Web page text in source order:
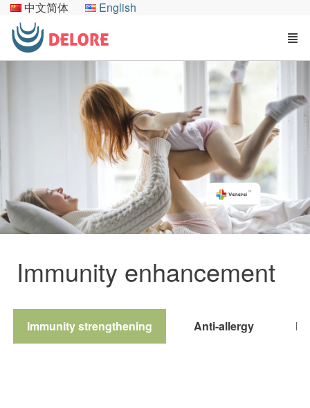
中文简体 English
Immunity enhancement
Immunity strengthening Anti-allergy